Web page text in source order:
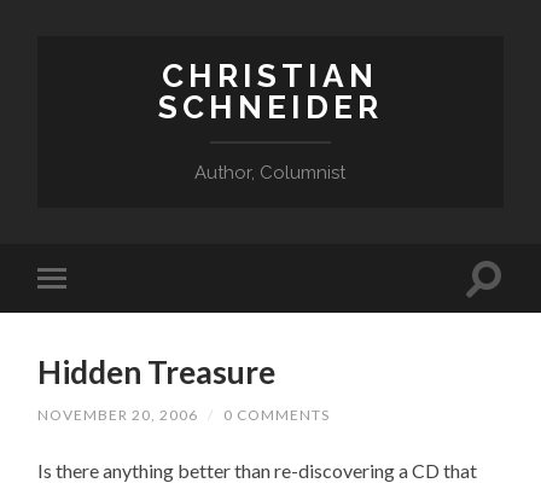
CHRISTIAN
SCHNEIDER
Author, Columnist
Hidden Treasure
NOVEMBER 20, 2006 / 0 COMMENTS
Is there anything better than re-discovering a CD that